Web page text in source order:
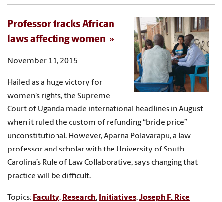
Professor tracks African
laws affecting women
November 11, 2015
Hailed as a huge victory for
women’s rights, the Supreme
Court of Uganda made international headlines in August
when it ruled the custom of refunding “bride price”
unconstitutional. However, Aparna Polavarapu, a law
professor and scholar with the University of South
Carolina’s Rule of Law Collaborative, says changing that
practice will be difficult.
Topics: Faculty, Research, Initiatives,Joseph F. Rice